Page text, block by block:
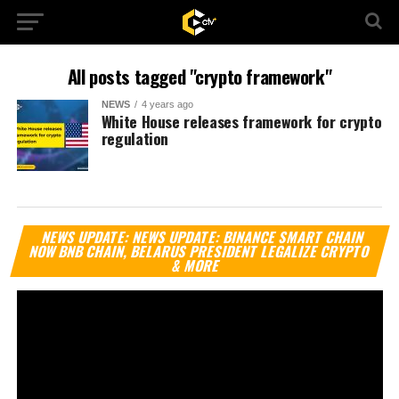
All posts tagged "crypto framework"
NEWS 4 years ago
White House releases framework for crypto
regulation
NEWS UPDATE: NEWS UPDATE: BINANCE SMART CHAIN
NOW BNB CHAIN, BELARUS PRESIDENT LEGALIZE CRYPTO
& MORE